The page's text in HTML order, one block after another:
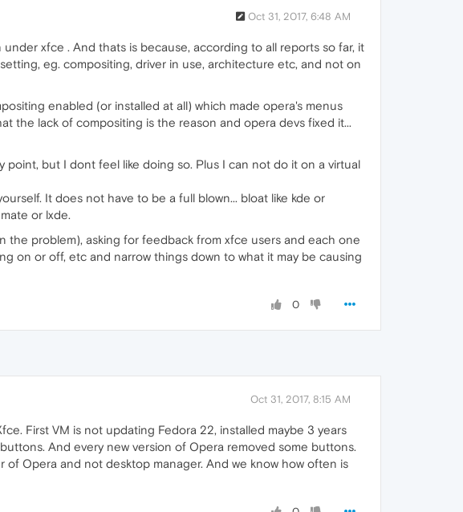
Oct 31, 2017, 6:48 AM
xfce . And thats is because, according to all reports so far, it
eg. compositing, driver in use, architecture etc, and not on
enabled (or installed at all) which made opera's menus
the lack of compositing is the reason and opera devs fixed it...
but I dont feel like doing so. Plus I can not do it on a virtual
It does not have to be a full blown... bloat like kde or
or lxde.
problem), asking for feedback from xfce users and each one
on or off, etc and narrow things down to what it may be causing
0
Oct 31, 2017, 8:15 AM
First VM is not updating Fedora 22, installed maybe 3 years
And every new version of Opera removed some buttons.
Opera and not desktop manager. And we know how often is